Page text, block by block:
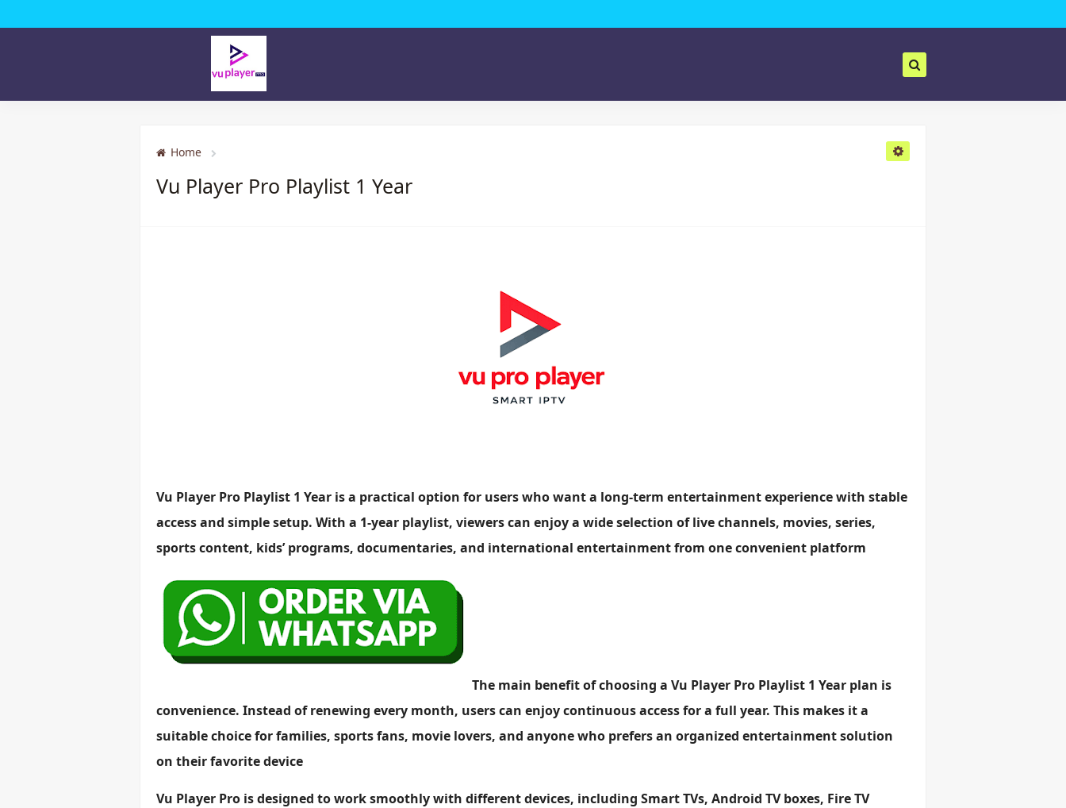
Home
Vu Player Pro Playlist 1 Year
Vu Player Pro Playlist 1 Year is a practical option for users who want a long-term entertainment experience with stable
access and simple setup. With a 1-year playlist, viewers can enjoy a wide selection of live channels, movies, series,
sports content, kids’ programs, documentaries, and international entertainment from one convenient platform
The main benefit of choosing a Vu Player Pro Playlist 1 Year plan is
convenience. Instead of renewing every month, users can enjoy continuous access for a full year. This makes it a
suitable choice for families, sports fans, movie lovers, and anyone who prefers an organized entertainment solution
on their favorite device
Vu Player Pro is designed to work smoothly with different devices, including Smart TVs, Android TV boxes, Fire TV